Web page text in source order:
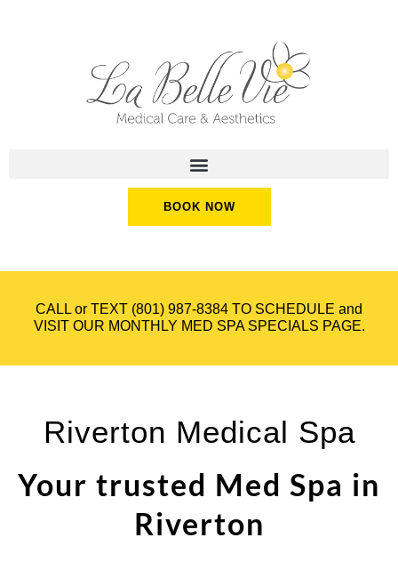
BOOK NOW
CALL or TEXT (801) 987-8384 TO SCHEDULE and
VISIT OUR MONTHLY MED SPA SPECIALS PAGE.
Riverton Medical Spa
Your trusted Med Spa in
Riverton